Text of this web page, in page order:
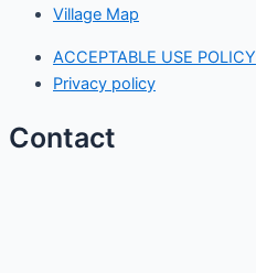
Village Map
ACCEPTABLE USE POLICY
Privacy policy
Contact